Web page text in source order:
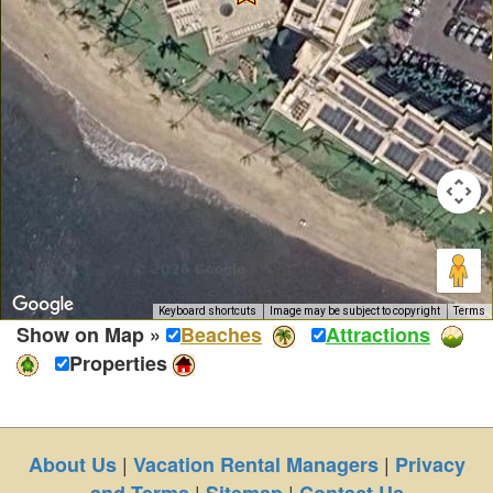
Keyboard shortcuts Image may be subject to copyright Terms
Show on Map » Beaches
Attractions
Properties
About Us| Vacation Rental Managers| Privacy